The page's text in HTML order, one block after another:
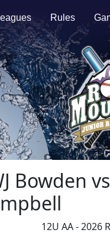
Rules
Bowden
12U AA - 2026